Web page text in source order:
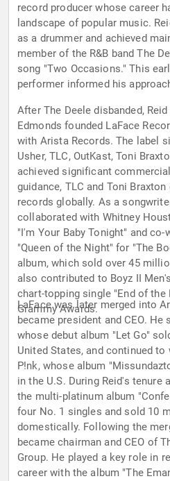
record producer whose career
landscape of popular music.
as a drummer and achieved
member of the R&B band The
song "Two Occasions." This
performer informed his
After The Deele disbanded,
Edmonds founded LaFace
with Arista Records. The label
Usher, TLC, OutKast, Toni
achieved significant
guidance, TLC and Toni
records globally. As a
collaborated with Whitney
"I'm Your Baby Tonight" and
"Queen of the Night" for "The
album, which sold over 45
also contributed to Boyz II
chart-topping single "End of the
Grammy Awards.
LaFace was later merged into
became president and CEO. He
whose debut album "Let Go"
United States, and continued
P!nk, whose album
in the U.S. During Reid's tenure
the multi-platinum album
four No. 1 singles and sold 10
domestically. Following the
became chairman and CEO of
Group. He played a key role in
career with the album "The